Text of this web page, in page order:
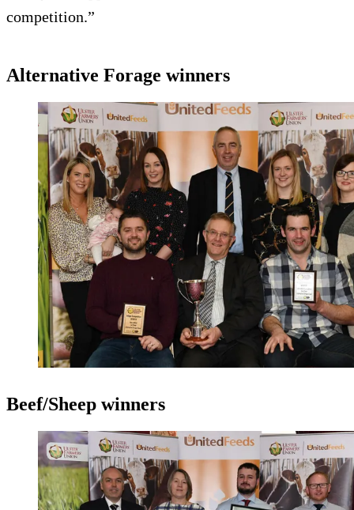
competition.”
Alternative Forage winners
Beef/Sheep winners